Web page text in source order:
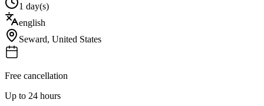
1 day(s)
english
Seward, United States
Free cancellation
Up to 24 hours